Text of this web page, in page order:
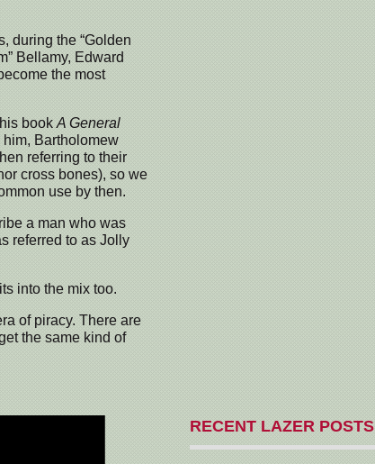
during the “Golden
Bellamy, Edward
the most
book A General
Bartholomew
referring to their
cross bones), so we
use by then.
a man who was
referred to as Jolly
into the mix too.
of piracy. There are
the same kind of
RECENT LAZER POSTS